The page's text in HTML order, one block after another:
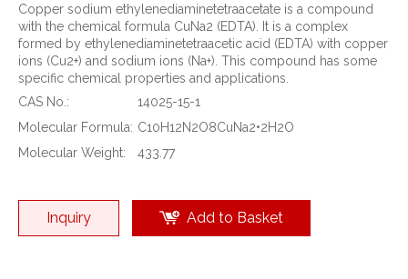
Copper sodium ethylenediaminetetraacetate is a compound
with the chemical formula CuNa2 (EDTA). It is a complex
formed by ethylenediaminetetraacetic acid (EDTA) with copper
ions (Cu2+) and sodium ions (Na+). This compound has some
specific chemical properties and applications.
CAS No.:
14025-15-1
Molecular Formula: C10H12N2O8CuNa2•2H2O
Molecular Weight:
433.77
Inquiry Add to Basket